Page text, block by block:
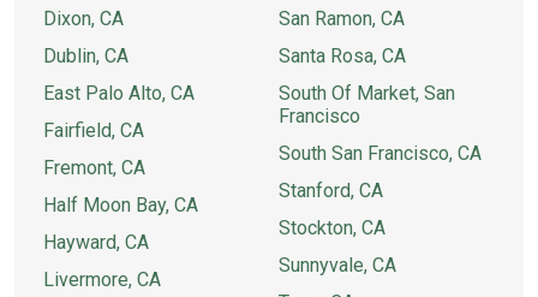
Dixon, CA
Dublin, CA
East Palo Alto, CA
Fairfield, CA
Fremont, CA
Half Moon Bay, CA
Hayward, CA
Livermore, CA
San Ramon, CA
Santa Rosa, CA
South Of Market, San
Francisco
South San Francisco, CA
Stanford, CA
Stockton, CA
Sunnyvale, CA